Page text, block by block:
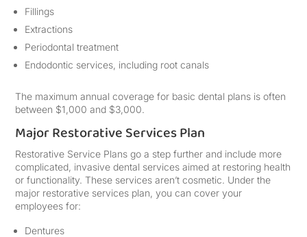
Fillings
Extractions
Periodontal treatment
Endodontic services, including root canals
The maximum annual coverage for basic dental plans is often
between $1,000 and $3,000.
Major Restorative Services Plan
Restorative Service Plans go a step further and include more
complicated, invasive dental services aimed at restoring health
or functionality. These services aren’t cosmetic. Under the
major restorative services plan, you can cover your
employees for:
Dentures